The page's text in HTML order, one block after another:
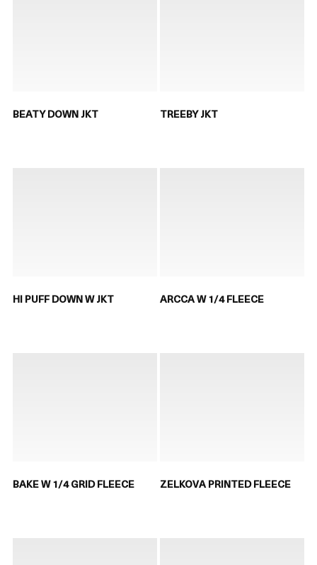
BEATY DOWN JKT TREEBY JKT
HI PUFF DOWN W JKT ARCCA W 1/4 FLEECE
BAKE W 1/4 GRID FLEECE ZELKOVA PRINTED FLEECE